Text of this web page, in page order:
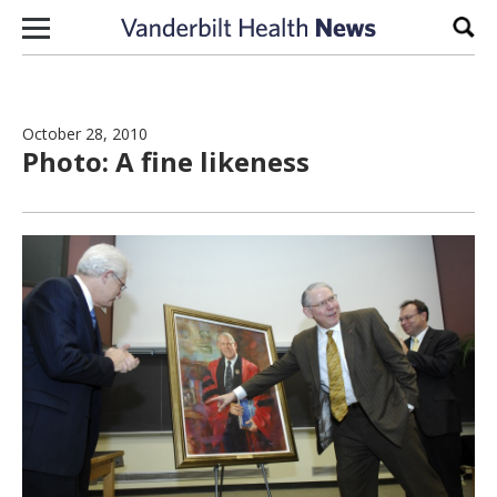
Skip to content
October 28, 2010
Photo: A fine likeness